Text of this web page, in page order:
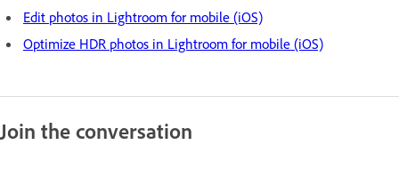
Edit photos in Lightroom for mobile (iOS)
Optimize HDR photos in Lightroom for mobile (iOS)
Join the conversation